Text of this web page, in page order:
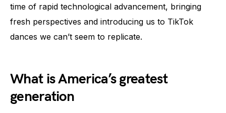
time of rapid technological advancement, bringing
fresh perspectives and introducing us to TikTok
dances we can’t seem to replicate.
What is America’s greatest
generation